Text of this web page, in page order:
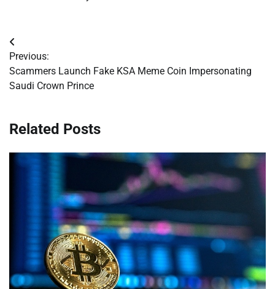
Post
navigation
Previous:
Scammers Launch Fake KSA Meme Coin Impersonating
Saudi Crown Prince
Related Posts